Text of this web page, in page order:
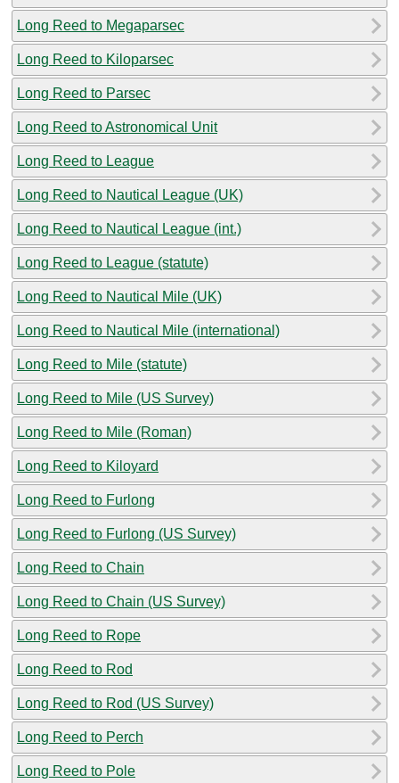
Long Reed to Megaparsec
Long Reed to Kiloparsec
Long Reed to Parsec
Long Reed to Astronomical Unit
Long Reed to League
Long Reed to Nautical League (UK)
Long Reed to Nautical League (int.)
Long Reed to League (statute)
Long Reed to Nautical Mile (UK)
Long Reed to Nautical Mile (international)
Long Reed to Mile (statute)
Long Reed to Mile (US Survey)
Long Reed to Mile (Roman)
Long Reed to Kiloyard
Long Reed to Furlong
Long Reed to Furlong (US Survey)
Long Reed to Chain
Long Reed to Chain (US Survey)
Long Reed to Rope
Long Reed to Rod
Long Reed to Rod (US Survey)
Long Reed to Perch
Long Reed to Pole